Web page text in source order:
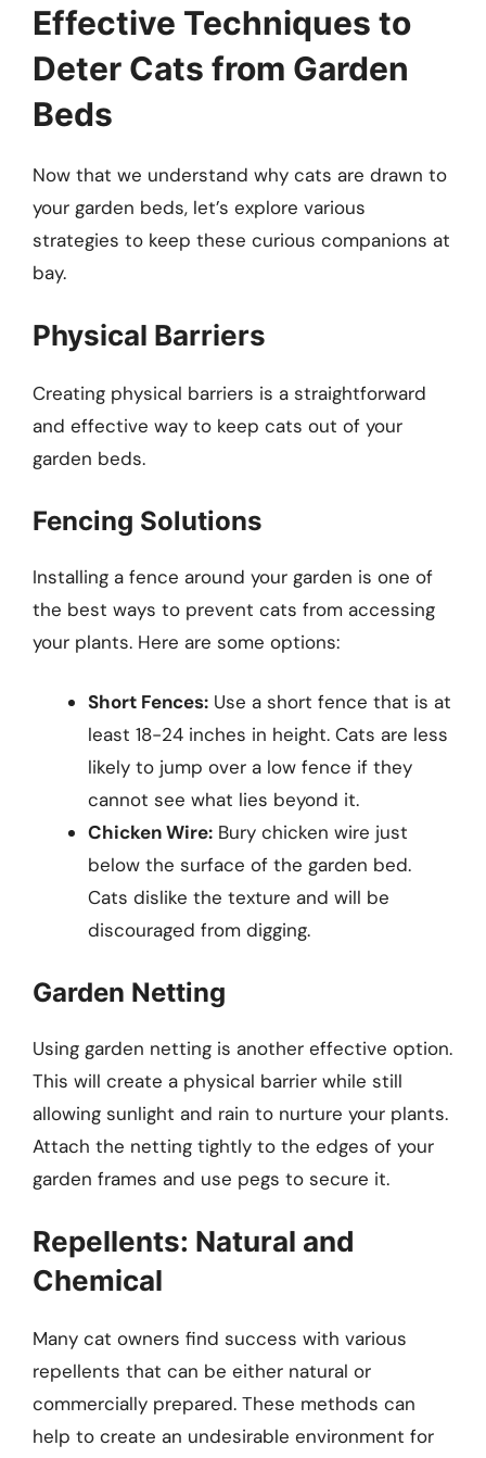
Effective Techniques to
Deter Cats from Garden
Beds
Now that we understand why cats are drawn to
your garden beds, let’s explore various
strategies to keep these curious companions at
bay.
Physical Barriers
Creating physical barriers is a straightforward
and effective way to keep cats out of your
garden beds.
Fencing Solutions
Installing a fence around your garden is one of
the best ways to prevent cats from accessing
your plants. Here are some options:
Short Fences: Use a short fence that is at
least 18-24 inches in height. Cats are less
likely to jump over a low fence if they
cannot see what lies beyond it.
Chicken Wire: Bury chicken wire just
below the surface of the garden bed.
Cats dislike the texture and will be
discouraged from digging.
Garden Netting
Using garden netting is another effective option.
This will create a physical barrier while still
allowing sunlight and rain to nurture your plants.
Attach the netting tightly to the edges of your
garden frames and use pegs to secure it.
Repellents: Natural and
Chemical
Many cat owners find success with various
repellents that can be either natural or
commercially prepared. These methods can
help to create an undesirable environment for